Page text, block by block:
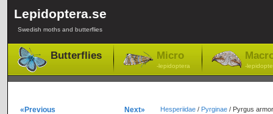
Lepidoptera.se
Swedish moths and butterflies
Butterflies Micro
-lepidoptera -
Hesperiidae/ Pyrginae/ Pyrgus
«Previous Next»